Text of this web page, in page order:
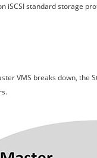
iSCSI standard storage
VMS breaks down,